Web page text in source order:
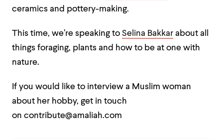
ceramics and pottery-making.
This time, we’re speaking to Selina Bakkar about all
things foraging, plants and how to be at one with
nature.
If you would like to interview a Muslim woman
about her hobby, get in touch
on contribute@amaliah.com